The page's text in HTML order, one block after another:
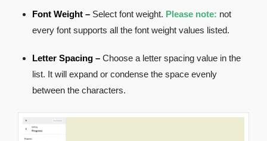
Font Weight – Select font weight. Please note: not
every font supports all the font weight values listed.
Letter Spacing – Choose a letter spacing value in the
list. It will expand or condense the space evenly
between the characters.